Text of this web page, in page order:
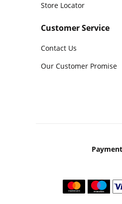
Store Locator
Customer Service
Contact Us
Our Customer Promise